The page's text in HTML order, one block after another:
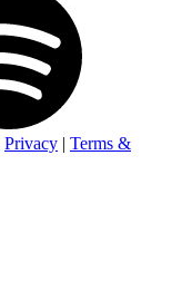
Privacy | Terms &